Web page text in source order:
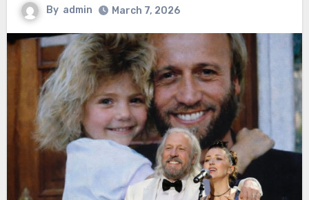
By admin March 7, 2026